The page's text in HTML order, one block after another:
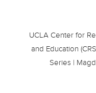
UCLA Center for
and Education
Series |